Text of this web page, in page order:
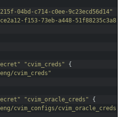
04bd-c714-c0ee-9c23ecd56d14"
f153-73eb-a448-51f88235c3a8"
"cvim_creds"
{
cvim_creds"
"cvim_oracle_creds"
{
cvim_configs/cvim_oracle_creds"